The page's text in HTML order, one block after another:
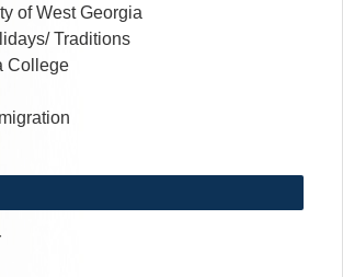
of West Georgia
Traditions
College